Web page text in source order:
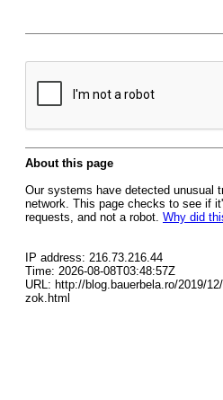
About this page
Our systems have detected unusual
network. This page checks to see if
requests, and not a robot. Why did
IP address: 216.73.216.44
Time: 2026-08-08T03:48:57Z
URL: http://blog.bauerbela.ro/2019/
zok.html